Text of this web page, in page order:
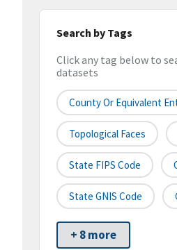
Search by Tags
Click any tag below to
datasets
County Or Equivalent
Topological Faces
State FIPS Code
State GNIS Code
+ 8 more